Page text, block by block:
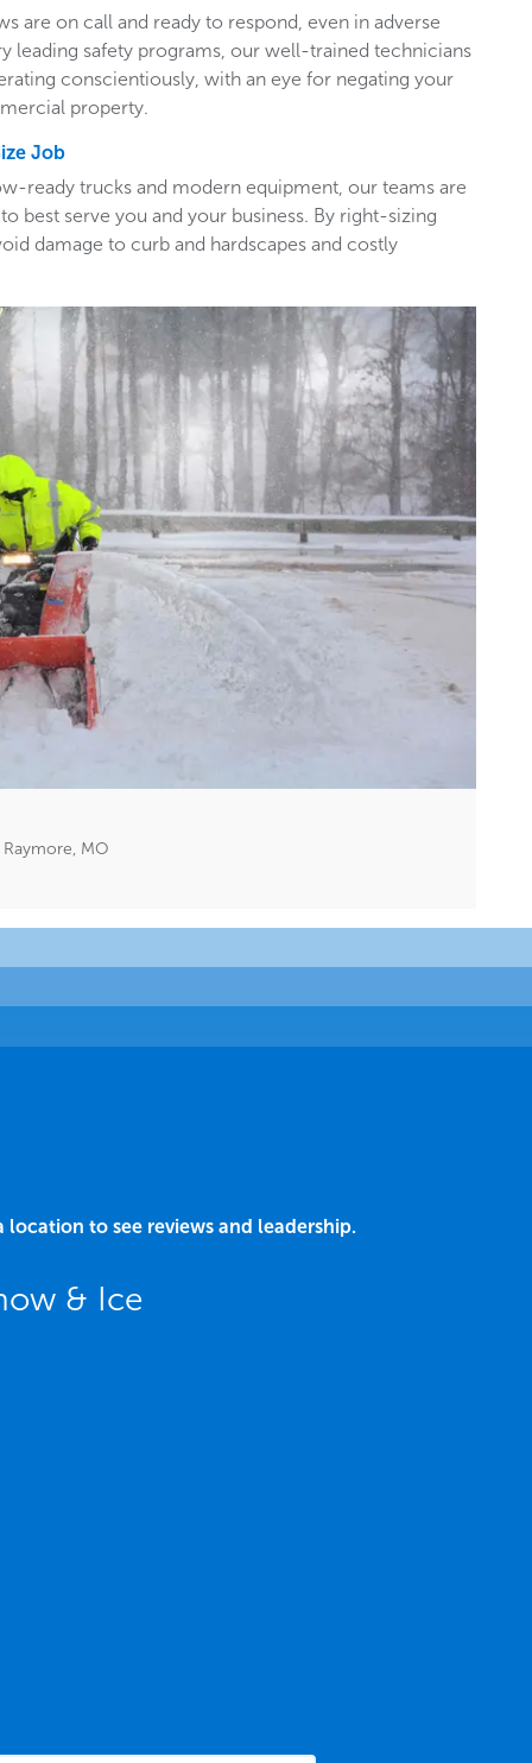
are on call and ready to respond, even in adverse
leading safety programs, our well-trained technicians
conscientiously, with an eye for negating your
property.
Job
ready trucks and modern equipment, our teams are
best serve you and your business. By right-sizing
damage to curb and hardscapes and costly
MO
location to see reviews and leadership.
& Ice